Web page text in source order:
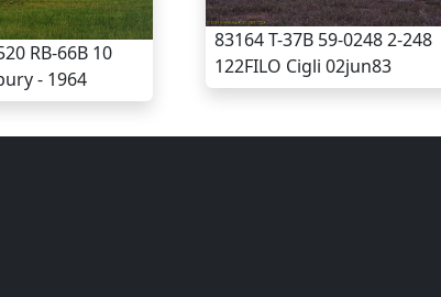
RB-66B 10
- 1964
83164 T-37B 59-0248 2-248
122FILO Cigli 02jun83